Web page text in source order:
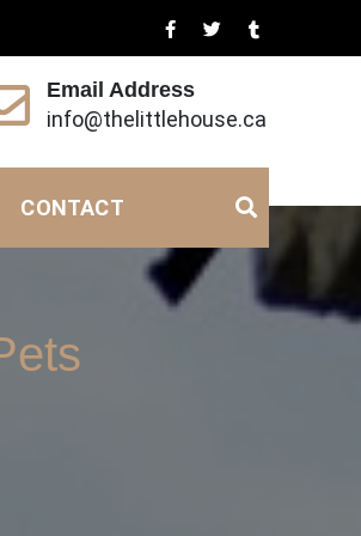
Email Address
info@thelittlehouse.ca
CONTACT